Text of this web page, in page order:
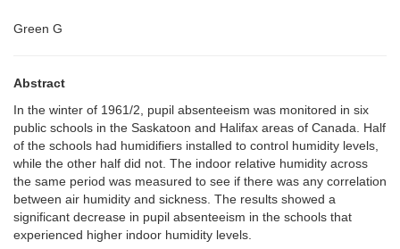
Green G
Abstract
In the winter of 1961/2, pupil absenteeism was monitored in six
public schools in the Saskatoon and Halifax areas of Canada. Half
of the schools had humidifiers installed to control humidity levels,
while the other half did not. The indoor relative humidity across
the same period was measured to see if there was any correlation
between air humidity and sickness. The results showed a
significant decrease in pupil absenteeism in the schools that
experienced higher indoor humidity levels.